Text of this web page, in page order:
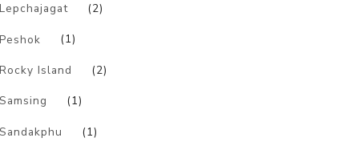
Lepchajagat (2)
Peshok (1)
Rocky Island (2)
Samsing (1)
Sandakphu (1)